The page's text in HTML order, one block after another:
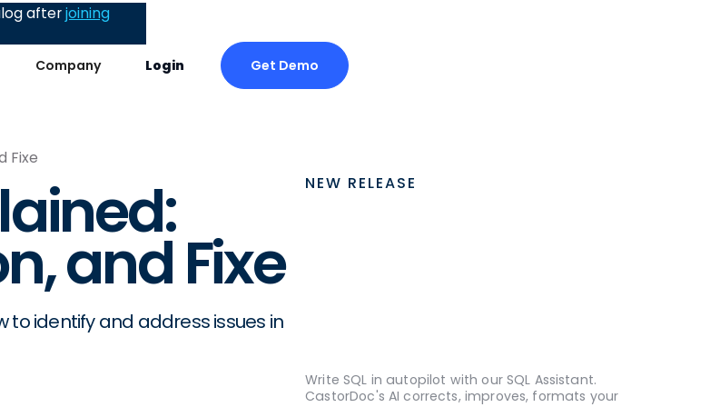
Company Login Get Demo
afterjoining
Fixe
and Fixe
identify and address issues in
NEW RELEASE
Write SQL in autopilot with our SQL Assistant.
CastorDoc's AI corrects, improves, formats your